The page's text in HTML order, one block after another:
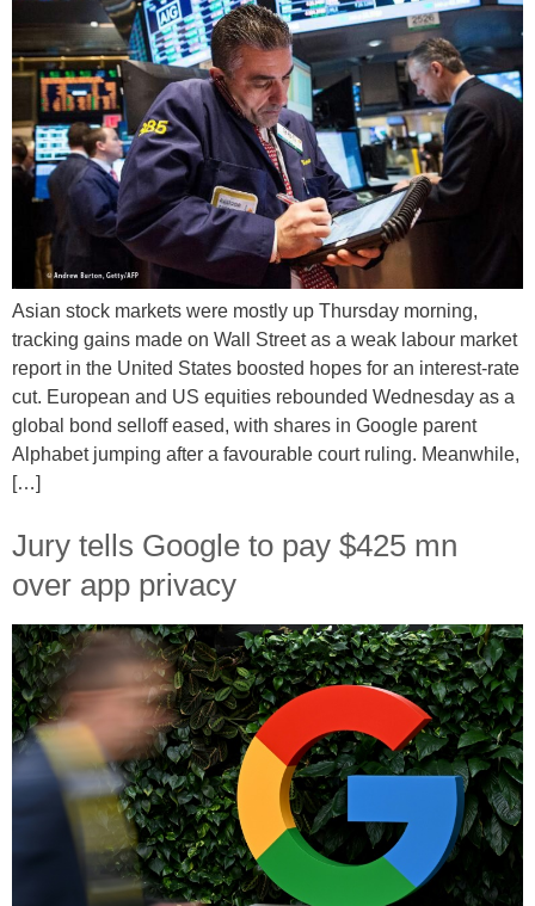
Asian stock markets were mostly up Thursday morning,
tracking gains made on Wall Street as a weak labour market
report in the United States boosted hopes for an interest-rate
cut. European and US equities rebounded Wednesday as a
global bond selloff eased, with shares in Google parent
Alphabet jumping after a favourable court ruling. Meanwhile,
[…]
Jury tells Google to pay $425 mn
over app privacy